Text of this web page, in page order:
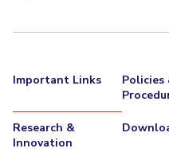
Important Links
Policies
Research &
Innovation